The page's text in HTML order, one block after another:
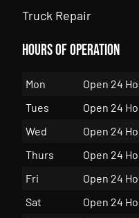
Truck Repair
Hours of Operation
Mon
Open 24
Tues
Open 24
Wed
Open 24
Thurs
Open 24
Fri
Open 24
Sat
Open 24